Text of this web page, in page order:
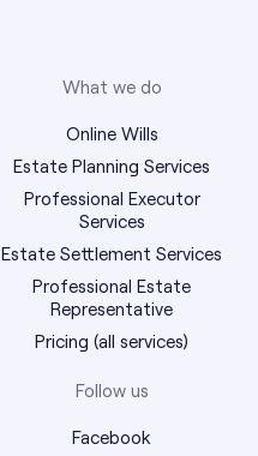
What we do
Online Wills
Estate Planning Services
Professional Executor
Services
Estate Settlement Services
Professional Estate
Representative
Pricing (all services)
Follow us
Facebook